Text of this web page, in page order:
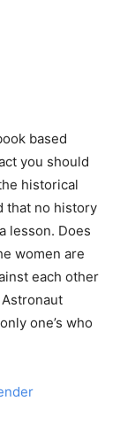
based
you should
historical
that no history
lesson. Does
women are
each other
one’s who